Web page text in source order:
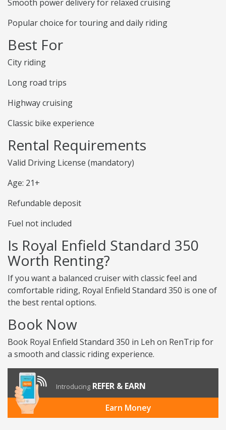
Smooth power delivery for relaxed cruising
Popular choice for touring and daily riding
Best For
City riding
Long road trips
Highway cruising
Classic bike experience
Rental Requirements
Valid Driving License (mandatory)
Age: 21+
Refundable deposit
Fuel not included
Is Royal Enfield Standard 350
Worth Renting?
If you want a balanced cruiser with classic feel and
comfortable riding, Royal Enfield Standard 350 is one of
the best rental options.
Book Now
Book Royal Enfield Standard 350 in Leh on RenTrip for
a smooth and classic riding experience.
Introducing REFER & EARN
Earn Money